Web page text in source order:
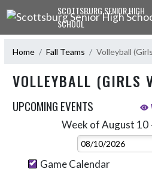
Skip Navigation MenuSCOTTSBURG SENIOR HIGH
SCHOOL
Home Fall Teams Volleyball
VOLLEYBALL (GIRLS
UPCOMING EVENTS
Week of August 10
Game Calendar